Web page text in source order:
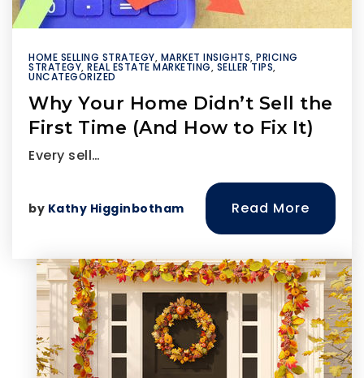
HOME SELLING STRATEGY, MARKET INSIGHTS, PRICING
STRATEGY, REAL ESTATE MARKETING, SELLER TIPS,
UNCATEGORIZED
Why Your Home Didn’t Sell the
First Time (And How to Fix It)
Every sell…
by Kathy Higginbotham Read More